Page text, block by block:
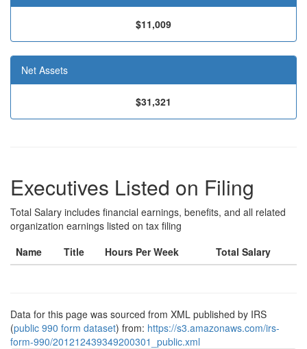
$11,009
Net Assets
$31,321
Executives Listed on Filing
Total Salary includes financial earnings, benefits, and all related
organization earnings listed on tax filing
Name
Title Hours Per Week Total Salary
Data for this page was sourced from XML published by IRS
(public 990 form dataset) from: https://s3.amazonaws.com/irs-
form-990/201212439349200301_public.xml